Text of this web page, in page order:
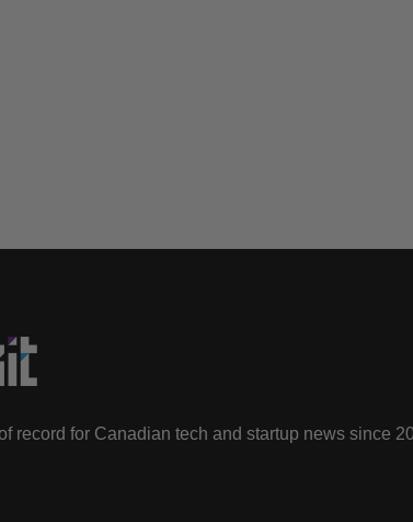
record for Canadian tech and startup news since